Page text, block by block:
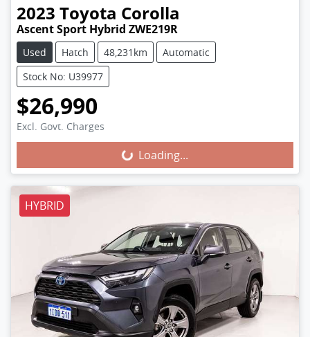
2023 Toyota Corolla
Ascent Sport Hybrid ZWE219R
Used Hatch 48,231km
Automatic
Stock No: U39977
$26,990
Excl. Govt. Charges
Loading... Loading...
HYBRID